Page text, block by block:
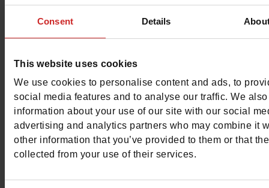
Consent Details
This website uses cookies
We use cookies to personalise content and ads, to
social media features and to analyse our traffic. We
information about your use of our site with our social
advertising and analytics partners who may combine it
other information that you’ve provided to them or that
collected from your use of their services.
on the sole, a very important distinctive sign that the
public has come to recognise and appreciate.
At Chaussures Maniet! Luxus
trainers, pumps and winter boots. Visit our shops or our
to find the pair ofNeroGiardinishoes you need.